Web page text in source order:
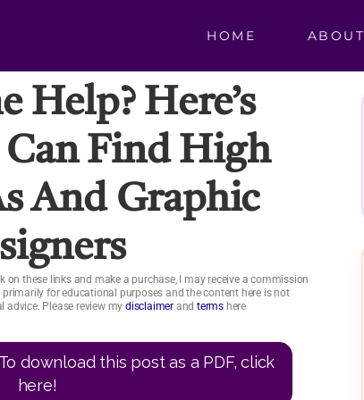
HOME ABOUT
Help? Here’s
Can Find High
And Graphic
these links and make a purchase, I may receive a commission
for educational purposes and the content here is not
Please review my disclaimer and terms here
download this post as a PDF, click
here!